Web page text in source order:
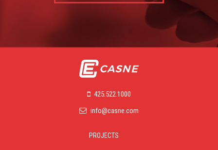
425.522.1000
info@casne.com
PROJECTS